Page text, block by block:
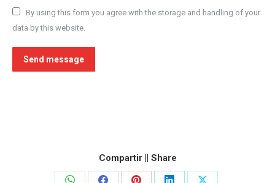
By using this form you agree with the storage and handling of your
data by this website.
Send message
Compartir || Share